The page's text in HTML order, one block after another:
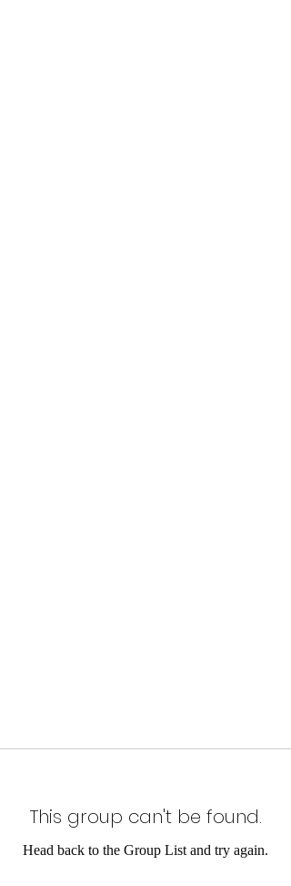
This group can't be found.
Head back to the Group List and try again.